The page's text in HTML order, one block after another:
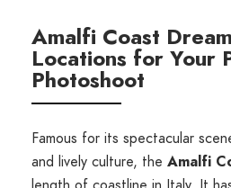
Amalfi Coast
Locations for Your
Photoshoot
Famous for its spectacular
and lively culture, the Amalfi